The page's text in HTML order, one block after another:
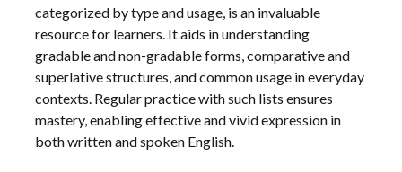
categorized by type and usage, is an invaluable
resource for learners. It aids in understanding
gradable and non-gradable forms, comparative and
superlative structures, and common usage in everyday
contexts. Regular practice with such lists ensures
mastery, enabling effective and vivid expression in
both written and spoken English.